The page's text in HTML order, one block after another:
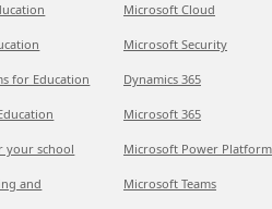
for Education
your school
and
Microsoft Cloud
Microsoft Security
Dynamics 365
Microsoft 365
Microsoft Power Platform
Microsoft Teams